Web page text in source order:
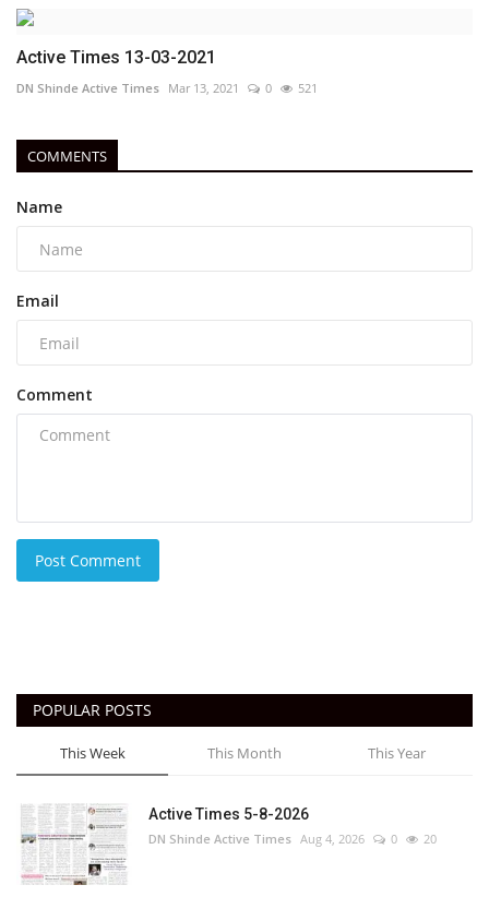
Active Times 13-03-2021
DN Shinde Active Times Mar 13, 2021 0 521
COMMENTS
Name
Email
Comment
Post Comment
POPULAR POSTS
This Week This Month This Year
Active Times 5-8-2026
DN Shinde Active Times Aug 4, 2026 0 20